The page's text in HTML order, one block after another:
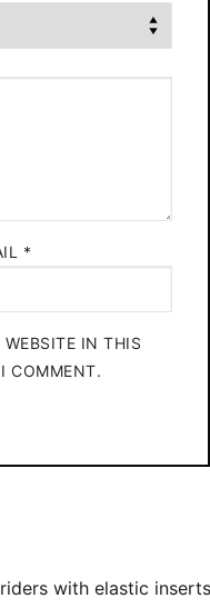
*
IN THIS
COMMENT.